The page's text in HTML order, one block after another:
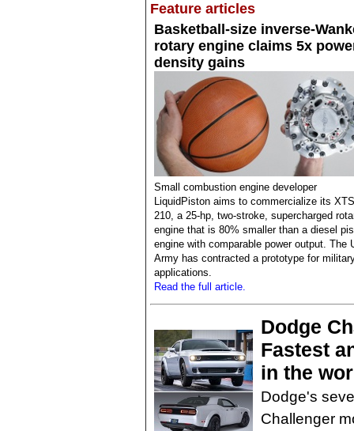
Feature articles
Basketball-size inverse-
rotary engine claims 5x
density gains
Small combustion engine developer
LiquidPiston aims to commercialize its
210, a 25-hp, two-stroke, supercharged
engine that is 80% smaller than a diesel
engine with comparable power output. The
Army has contracted a prototype for
applications.
Read the full article.
Dodge
Fastest
in the
Dodge's
Challenger